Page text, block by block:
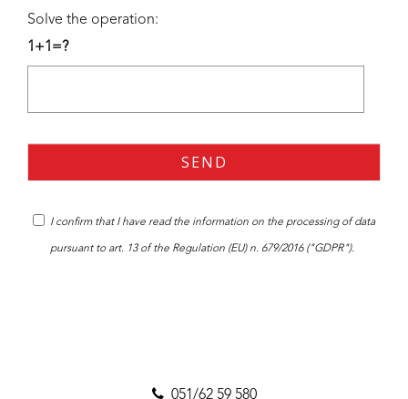
Solve the operation:
1+1=?
I confirm that I have read the information on the processing of data
pursuant to art. 13 of the Regulation (EU) n. 679/2016 ("GDPR").
051/62 59 580